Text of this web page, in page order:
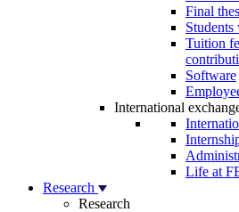
Final
Students
Tuition
Software
International
Life at
Research
Research